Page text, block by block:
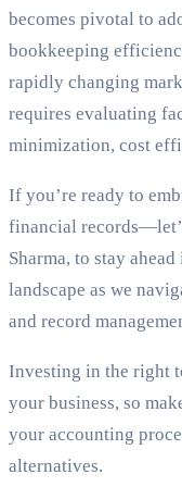
becomes pivotal to
bookkeeping
rapidly changing
requires evaluating
minimization, cost
If you’re ready to
financial
Sharma, to stay
landscape as we
and record
Investing in the right
your business, so
your accounting
alternatives.